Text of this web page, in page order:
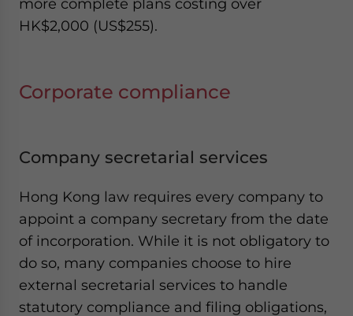
more complete plans costing over
HK$2,000 (US$255).
Corporate compliance
Company secretarial services
Hong Kong law requires every company to
appoint a company secretary from the date
of incorporation. While it is not obligatory to
do so, many companies choose to hire
external secretarial services to handle
statutory compliance and filing obligations,